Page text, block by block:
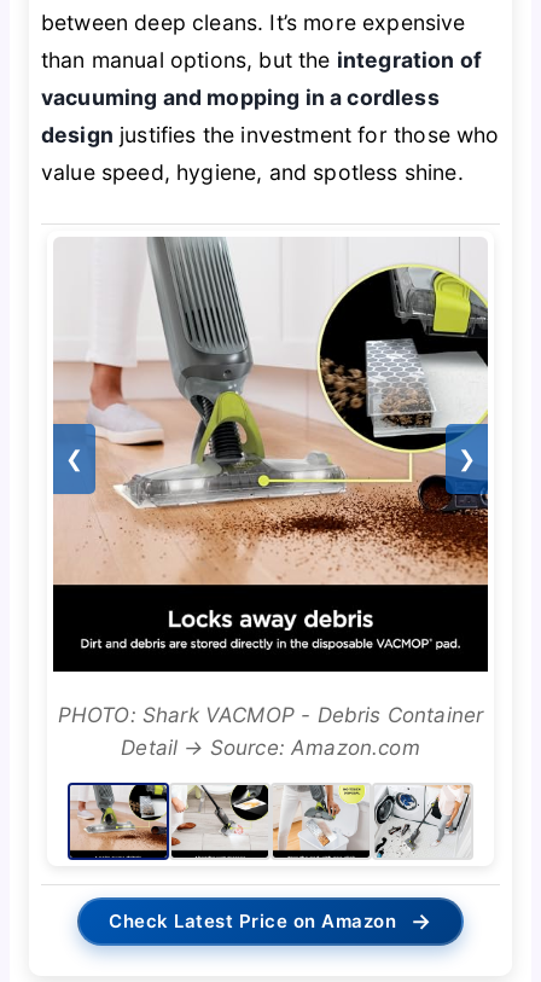
between deep cleans. It’s more expensive
than manual options, but the integration of
vacuuming and mopping in a cordless
design justifies the investment for those who
value speed, hygiene, and spotless shine.
❮ ❯
PHOTO: Shark VACMOP - Debris Container
Detail → Source: Amazon.com
Check Latest Price on Amazon →